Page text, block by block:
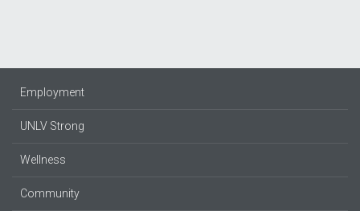
Employment
UNLV Strong
Wellness
Community